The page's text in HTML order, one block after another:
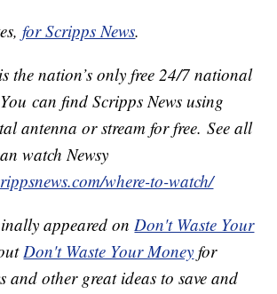
for Scripps News.
is the nation’s only free 24/7 national
can find Scripps News using
antenna or stream for free. See all
watch Newsy
where-to-watch/
appeared onDon't Waste Your
Don't Waste Your Money for
and other great ideas to save and